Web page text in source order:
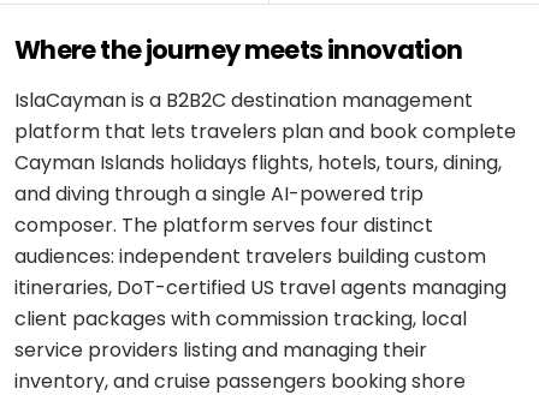
Gemini
Meta
OSS
Dialogflow
CX
Custom
chatbots
Agentic
cloud &
DevOps
Boost
digital
growth
BUILD
Mobile app
development
sciences
Banking
&
finance
Education
&
eLearning
Real
estate
&
housing
Service
marketplace
Classifieds
Shopping
app
Real
estate
Restaurant
MOBILE
iOS /
Swift
Android
/ Kotlin
React
Native
Flutter
Careers
Case
studies
END
Contact
Blogs
Where the journey meets innovation
IslaCayman is a B2B2C destination management
platform that lets travelers plan and book complete
Cayman Islands holidays flights, hotels, tours, dining,
and diving through a single AI-powered trip
composer. The platform serves four distinct
audiences: independent travelers building custom
itineraries, DoT-certified US travel agents managing
client packages with commission tracking, local
service providers listing and managing their
inventory, and cruise passengers booking shore